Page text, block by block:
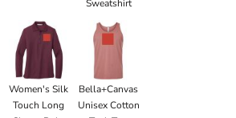
Sweatshirt
Women's Silk
Touch Long
Bella+Canvas
Unisex Cotton